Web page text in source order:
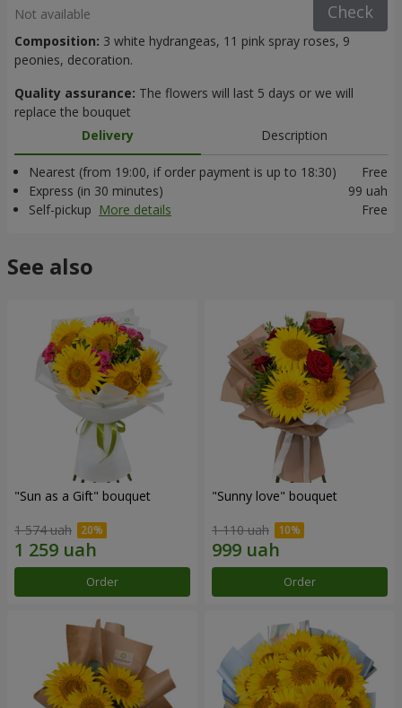
Not available Check
Composition: 3 white hydrangeas, 11 pink spray roses, 9
peonies, decoration.
Quality assurance: The flowers will last 5 days or we will
replace the bouquet
Delivery
Description
Nearest (from 19:00, if order payment is up to 18:30)
Free
Express (in 30 minutes)
99 uah
Self-pickup More details Free
See also
"Sun as a Gift" bouquet
1 574 uah
Order
"Sunny love" bouquet
1 110 uah
Order